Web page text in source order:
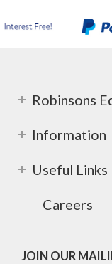
Robinsons
Information
Useful Links
Careers
JOIN OUR